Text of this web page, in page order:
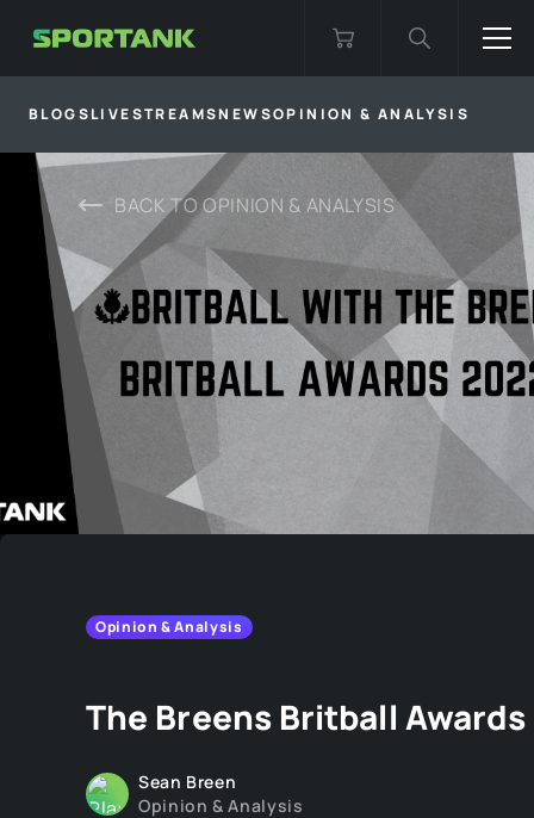
BLOGSLIVESTREAMSNEWSOPINION & ANALYSIS
BACK TOOPINION & ANALYSIS
Opinion & Analysis
The Breens Britball
Sean Breen
Opinion & Analysis